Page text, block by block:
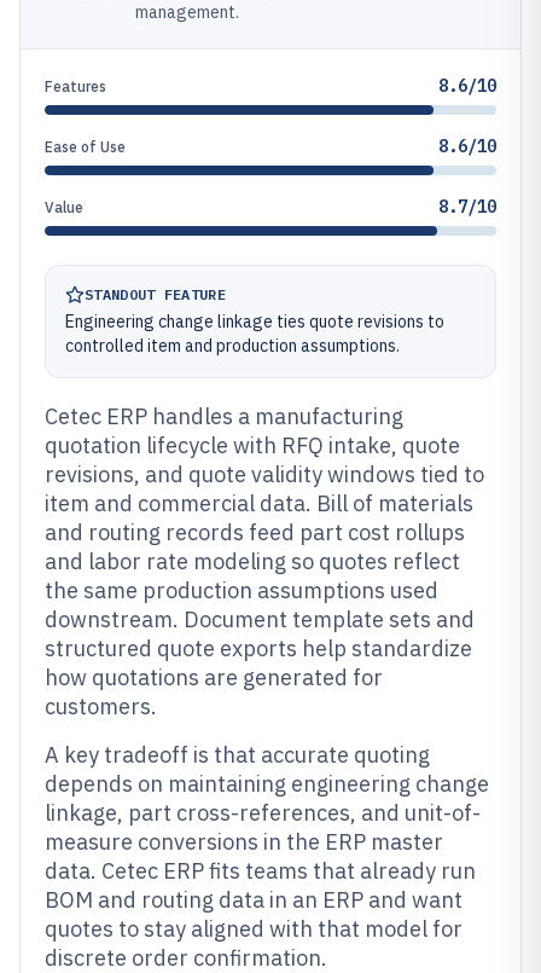
management.
Features 8.6/10
Ease of Use 8.6/10
Value 8.7/10
STANDOUT FEATURE
Engineering change linkage ties quote revisions to
controlled item and production assumptions.
Cetec ERP handles a manufacturing
quotation lifecycle with RFQ intake, quote
revisions, and quote validity windows tied to
item and commercial data. Bill of materials
and routing records feed part cost rollups
and labor rate modeling so quotes reflect
the same production assumptions used
downstream. Document template sets and
structured quote exports help standardize
how quotations are generated for
customers.
A key tradeoff is that accurate quoting
depends on maintaining engineering change
linkage, part cross-references, and unit-of-
measure conversions in the ERP master
data. Cetec ERP fits teams that already run
BOM and routing data in an ERP and want
quotes to stay aligned with that model for
discrete order confirmation.